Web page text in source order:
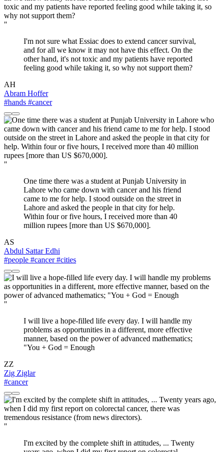
"
I'm not sure what Essiac does to extend cancer survival,
and for all we know it may not have this effect. On the
other hand, it's not toxic and my patients have reported
feeling good while taking it, so why not support them?
AH
Abram Hoffer
#hands #cancer
"
One time there was a student at Punjab University in
Lahore who came down with cancer and his friend
came to me for help. I stood outside on the street in
Lahore and asked the people in that city for help.
Within four or five hours, I received more than 40
million rupees [more than US $670,000].
AS
Abdul Sattar Edhi
#people #cancer#cities
"
I will live a hope-filled life every day. I will handle my
problems as opportunities in a different, more effective
manner, based on the power of advanced mathematics;
"You + God = Enough
ZZ
Zig Ziglar
#cancer
"
I'm excited by the complete shift in attitudes, ... Twenty